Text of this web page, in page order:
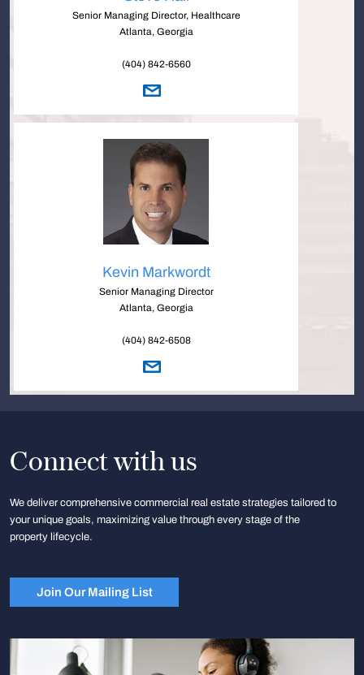
Senior Managing Director, Healthcare
Atlanta, Georgia
(404) 842-6560
Kevin Markwordt
Senior Managing Director
Atlanta, Georgia
(404) 842-6508
Connect with us
We deliver comprehensive commercial real estate strategies tailored to
your unique goals, maximizing value through every stage of the
property lifecycle.
Join Our Mailing List